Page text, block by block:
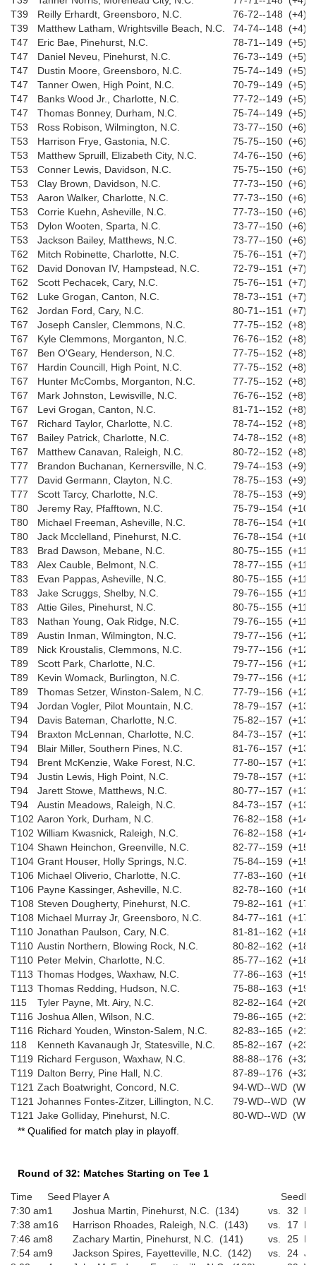
T39
Reilly Erhardt, Greensboro, N.C.
76-72--148 (+4)
T39
Matthew Latham, Wrightsville Beach, N.C.
74-74--148 (+4)
T47
Eric Bae, Pinehurst, N.C.
78-71--149 (+5)
T47
Daniel Neveu, Pinehurst, N.C.
76-73--149 (+5)
T47
Dustin Moore, Greensboro, N.C.
75-74--149 (+5)
T47
Tanner Owen, High Point, N.C.
70-79--149 (+5)
T47
Banks Wood Jr., Charlotte, N.C.
77-72--149 (+5)
T47
Thomas Bonney, Durham, N.C.
75-74--149 (+5)
T53
Ross Robison, Wilmington, N.C.
73-77--150 (+6)
T53
Harrison Frye, Gastonia, N.C.
75-75--150 (+6)
T53
Matthew Spruill, Elizabeth City, N.C.
74-76--150 (+6)
T53
Conner Lewis, Davidson, N.C.
75-75--150 (+6)
T53
Clay Brown, Davidson, N.C.
77-73--150 (+6)
T53
Aaron Walker, Charlotte, N.C.
77-73--150 (+6)
T53
Corrie Kuehn, Asheville, N.C.
77-73--150 (+6)
T53
Dylon Wooten, Sparta, N.C.
73-77--150 (+6)
T53
Jackson Bailey, Matthews, N.C.
73-77--150 (+6)
T62
Mitch Robinette, Charlotte, N.C.
75-76--151 (+7)
T62
David Donovan IV, Hampstead, N.C.
72-79--151 (+7)
T62
Scott Pechacek, Cary, N.C.
75-76--151 (+7)
T62
Luke Grogan, Canton, N.C.
78-73--151 (+7)
T62
Jordan Ford, Cary, N.C.
80-71--151 (+7)
T67
Joseph Cansler, Clemmons, N.C.
77-75--152 (+8)
T67
Kyle Clemmons, Morganton, N.C.
76-76--152 (+8)
T67
Ben O'Geary, Henderson, N.C.
77-75--152 (+8)
T67
Hardin Councill, High Point, N.C.
77-75--152 (+8)
T67
Hunter McCombs, Morganton, N.C.
77-75--152 (+8)
T67
Mark Johnston, Lewisville, N.C.
76-76--152 (+8)
T67
Levi Grogan, Canton, N.C.
81-71--152 (+8)
T67
Richard Taylor, Charlotte, N.C.
78-74--152 (+8)
T67
Bailey Patrick, Charlotte, N.C.
74-78--152 (+8)
T67
Matthew Canavan, Raleigh, N.C.
80-72--152 (+8)
T77
Brandon Buchanan, Kernersville, N.C.
79-74--153 (+9)
T77
David Germann, Clayton, N.C.
78-75--153 (+9)
T77
Scott Tarcy, Charlotte, N.C.
78-75--153 (+9)
T80
Jeremy Ray, Pfafftown, N.C.
75-79--154 (+10)
T80
Michael Freeman, Asheville, N.C.
78-76--154 (+10)
T80
Jack Mcclelland, Pinehurst, N.C.
76-78--154 (+10)
T83
Brad Dawson, Mebane, N.C.
80-75--155 (+11)
T83
Alex Cauble, Belmont, N.C.
78-77--155 (+11)
T83
Evan Pappas, Asheville, N.C.
80-75--155 (+11)
T83
Jake Scruggs, Shelby, N.C.
79-76--155 (+11)
T83
Attie Giles, Pinehurst, N.C.
80-75--155 (+11)
T83
Nathan Young, Oak Ridge, N.C.
79-76--155 (+11)
T89
Austin Inman, Wilmington, N.C.
79-77--156 (+12)
T89
Nick Kroustalis, Clemmons, N.C.
79-77--156 (+12)
T89
Scott Park, Charlotte, N.C.
79-77--156 (+12)
T89
Kevin Womack, Burlington, N.C.
79-77--156 (+12)
T89
Thomas Setzer, Winston-Salem, N.C.
77-79--156 (+12)
T94
Jordan Vogler, Pilot Mountain, N.C.
78-79--157 (+13)
T94
Davis Bateman, Charlotte, N.C.
75-82--157 (+13)
T94
Braxton McLennan, Charlotte, N.C.
84-73--157 (+13)
T94
Blair Miller, Southern Pines, N.C.
81-76--157 (+13)
T94
Brent McKenzie, Wake Forest, N.C.
77-80--157 (+13)
T94
Justin Lewis, High Point, N.C.
79-78--157 (+13)
T94
Jarett Stowe, Matthews, N.C.
80-77--157 (+13)
T94
Austin Meadows, Raleigh, N.C.
84-73--157 (+13)
T102 Aaron York, Durham, N.C.
76-82--158 (+14)
T102 William Kwasnick, Raleigh, N.C.
76-82--158 (+14)
T104 Shawn Heinchon, Greenville, N.C.
82-77--159 (+15)
T104 Grant Houser, Holly Springs, N.C.
75-84--159 (+15)
T106 Michael Oliverio, Charlotte, N.C.
77-83--160 (+16)
T106 Payne Kassinger, Asheville, N.C.
82-78--160 (+16)
T108 Steven Dougherty, Pinehurst, N.C.
79-82--161 (+17)
T108 Michael Murray Jr, Greensboro, N.C.
84-77--161 (+17)
T110 Jonathan Paulson, Cary, N.C.
81-81--162 (+18)
T110 Austin Northern, Blowing Rock, N.C.
80-82--162 (+18)
T110 Peter Melvin, Charlotte, N.C.
85-77--162 (+18)
T113 Thomas Hodges, Waxhaw, N.C.
77-86--163 (+19)
T113 Thomas Redding, Hudson, N.C.
75-88--163 (+19)
115
Tyler Payne, Mt. Airy, N.C.
82-82--164 (+20)
T116 Joshua Allen, Wilson, N.C.
79-86--165 (+21)
T116 Richard Youden, Winston-Salem, N.C.
82-83--165 (+21)
118
Kenneth Kavanaugh Jr, Statesville, N.C.
85-82--167 (+23)
T119 Richard Ferguson, Waxhaw, N.C.
88-88--176 (+32)
T119 Dalton Berry, Pine Hall, N.C.
87-89--176 (+32)
T121 Zach Boatwright, Concord, N.C.
94-WD--WD (WD)
T121 Johannes Fontes-Zitzer, Lillington, N.C.
79-WD--WD (WD)
T121 Jake Golliday, Pinehurst, N.C.
80-WD--WD (WD)
** Qualified for match play in playoff.
Round of 32: Matches Starting on Tee 1
Time Seed Player A Seed
7:30 am1 Joshua Martin, Pinehurst, N.C. (134) vs. 32
7:38 am16 Harrison Rhoades, Raleigh, N.C. (143) vs. 17
7:46 am8 Zachary Martin, Pinehurst, N.C. (141) vs. 25
7:54 am9 Jackson Spires, Fayetteville, N.C. (142) vs. 24